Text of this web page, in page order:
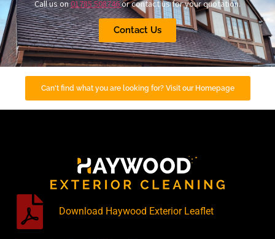
Call us on01785 508746or contact us for your quotation.
Contact Us
Can't find what you are looking for? Visit our Homepage
Download Haywood Exterior Leaflet